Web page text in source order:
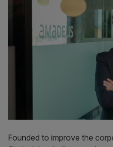
Founded to improve the